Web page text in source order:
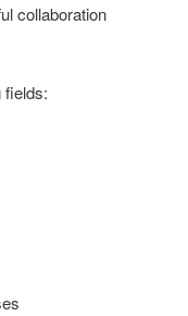
collaboration
fields: